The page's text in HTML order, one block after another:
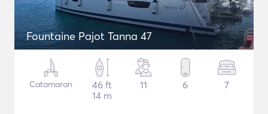
Fountaine Pajot Tanna 47
Catamaran
46 ft
14 m
11 6 7